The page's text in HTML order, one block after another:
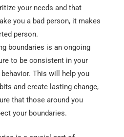
your needs and that
you a bad person, it makes
person.
boundaries is an ongoing
to be consistent in your
This will help you
and create lasting change,
that those around you
your boundaries.